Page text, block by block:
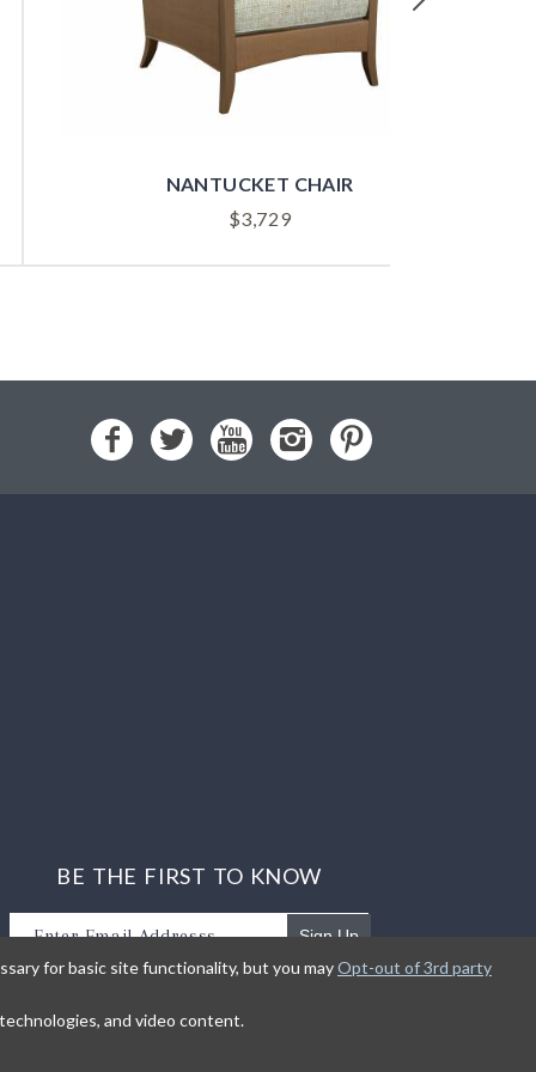
NANTUCKET CHAIR
$3,729
BE THE FIRST TO KNOW
Sign Up
about product introductions and promotions.
for basic site functionality, but you mayOpt-out of 3rd party
and video content.